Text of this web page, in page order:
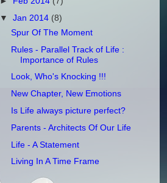
▼Jan 2014 (8)
Spur Of The Moment
Rules - Parallel Track of Life :
Importance of Rules
Look, Who's Knocking !!!
New Chapter, New Emotions
Is Life always picture perfect?
Parents - Architects Of Our Life
Life - A Statement
Living In A Time Frame